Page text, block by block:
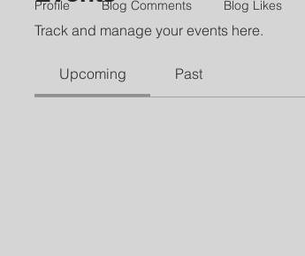
Track and manage your events here.
Upcoming Past
Profile Blog Comments Blog Likes